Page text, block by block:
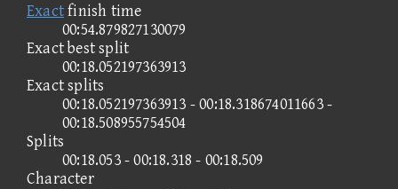
Exactfinish time
00:54.879827130079
Exact best split
00:18.052197363913
Exact splits
00:18.052197363913 - 00:18.318674011663 -
00:18.508955754504
Splits
00:18.053 - 00:18.318 - 00:18.509
Character